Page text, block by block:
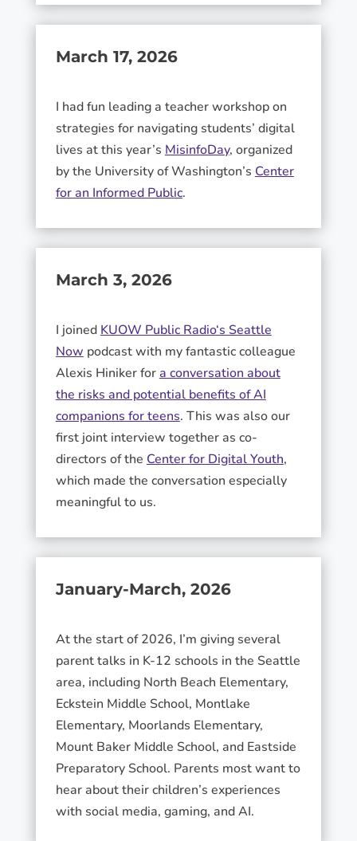
March 17, 2026
I had fun leading a teacher workshop on
strategies for navigating students’ digital
lives at this year’s MisinfoDay, organized
by the University of Washington’s Center
for an Informed Public.
March 3, 2026
I joined KUOW Public Radio‘s Seattle
Now podcast with my fantastic colleague
Alexis Hinikerfora conversation about
the risks and potential benefits of AI
companions for teens. This was also our
first joint interview together as co-
directors of the Center for Digital Youth,
which made the conversation especially
meaningful to us.
January-March, 2026
At the start of 2026, I’m giving several
parent talks in K-12 schools in the Seattle
area, including North Beach Elementary,
Eckstein Middle School, Montlake
Elementary, Moorlands Elementary,
Mount Baker Middle School, and Eastside
Preparatory School. Parents most want to
hear about their children’s experiences
with social media, gaming, and AI.